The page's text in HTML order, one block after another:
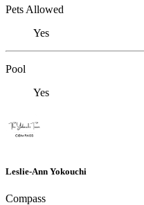
Pets Allowed
Yes
Pool
Yes
Leslie-Ann Yokouchi
Compass